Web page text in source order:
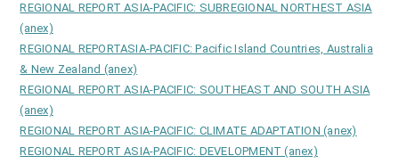
REGIONAL REPORT ASIA-PACIFIC: SUBREGIONAL NORTHEST ASIA
(anex)
REGIONAL REPORTASIA-PACIFIC: Pacific Island Countries, Australia
& New Zealand (anex)
REGIONAL REPORT ASIA-PACIFIC: SOUTHEAST AND SOUTH ASIA
(anex)
REGIONAL REPORT ASIA-PACIFIC: CLIMATE ADAPTATION (anex)
REGIONAL REPORT ASIA-PACIFIC: DEVELOPMENT (anex)